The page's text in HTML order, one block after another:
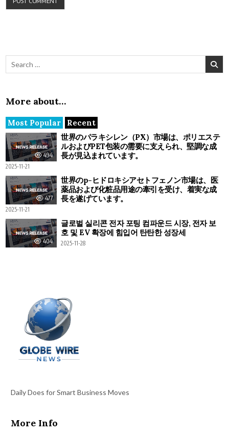
Search for:
More about…
Most Popular Recent
494
世界のパラキシレン（PX）市場は、ポリエステ
ルおよびPET包装の需要に支えられ、堅調な成
長が見込まれています。
2025-11-21
477
世界のp-ヒドロキシアセトフェノン市場は、医
薬品および化粧品用途の牽引を受け、着実な成
長を遂げています。
2025-11-21
404
글로벌 실리콘 전자 포팅 컴파운드 시장, 전자 보
호 및 EV 확장에 힘입어 탄탄한 성장세
2025-11-28
Daily Does for Smart Business Moves
More Info